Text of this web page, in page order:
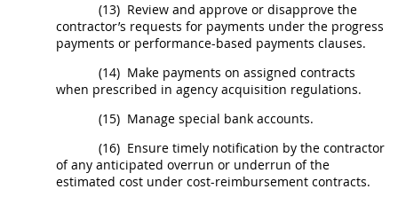
(13) Review and approve or disapprove the
contractor’s requests for payments under the progress
payments or performance-based payments clauses.
(14) Make payments on assigned contracts
when prescribed in agency acquisition regulations.
(15) Manage special bank accounts.
(16) Ensure timely notification by the contractor
of any anticipated overrun or underrun of the
estimated cost under cost-reimbursement contracts.